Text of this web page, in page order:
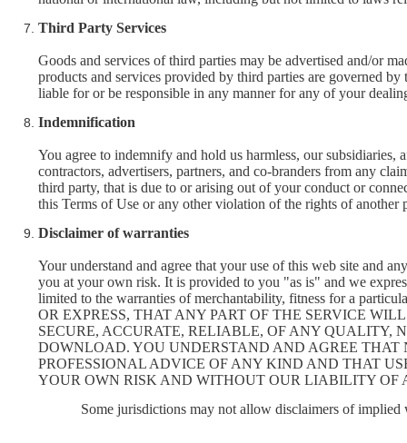
Third Party Services
Goods and services of third parties may be advertised and/or
products and services provided by third parties are governed
liable for or be responsible in any manner for any of your
Indemnification
You agree to indemnify and hold us harmless, our subsidiaries,
contractors, advertisers, partners, and co-branders from any
third party, that is due to or arising out of your conduct or
this Terms of Use or any other violation of the rights of another
Disclaimer of warranties
Your understand and agree that your use of this web site and
you at your own risk. It is provided to you "as is" and we
limited to the warranties of merchantability, fitness for a
OR EXPRESS, THAT ANY PART OF THE SERVICE
SECURE, ACCURATE, RELIABLE, OF ANY QUALITY,
DOWNLOAD. YOU UNDERSTAND AND AGREE THAT
PROFESSIONAL ADVICE OF ANY KIND AND THAT
YOUR OWN RISK AND WITHOUT OUR LIABILITY OF
Some jurisdictions may not allow disclaimers of